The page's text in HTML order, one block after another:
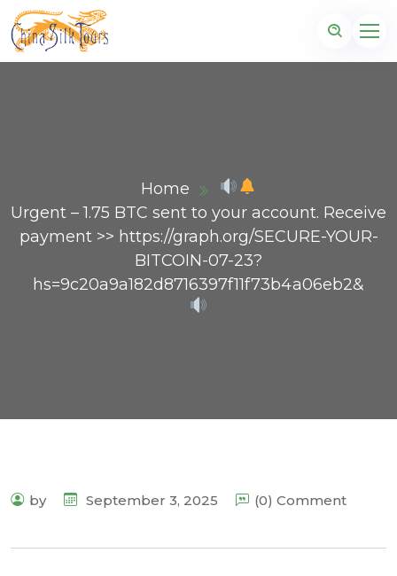
Home
Urgent – 1.75 BTC sent to your account. Receive
payment >> https://graph.org/SECURE-YOUR-
BITCOIN-07-23?
hs=9c20a9a182d8716397f11f73b4a06eb2&
by September 3, 2025 (0) Comment